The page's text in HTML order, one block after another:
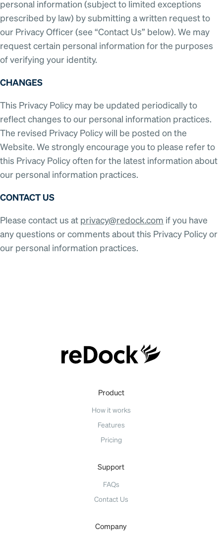
personal information (subject to limited exceptions
prescribed by law) by submitting a written request to
our Privacy Officer (see “Contact Us” below). We may
request certain personal information for the purposes
of verifying your identity.
CHANGES
This Privacy Policy may be updated periodically to
reflect changes to our personal information practices.
The revised Privacy Policy will be posted on the
Website. We strongly encourage you to please refer to
this Privacy Policy often for the latest information about
our personal information practices.
CONTACT US
Please contact us at privacy@redock.com if you have
any questions or comments about this Privacy Policy or
our personal information practices.
Product
How it works
Features
Pricing
Support
FAQs
Contact Us
Company